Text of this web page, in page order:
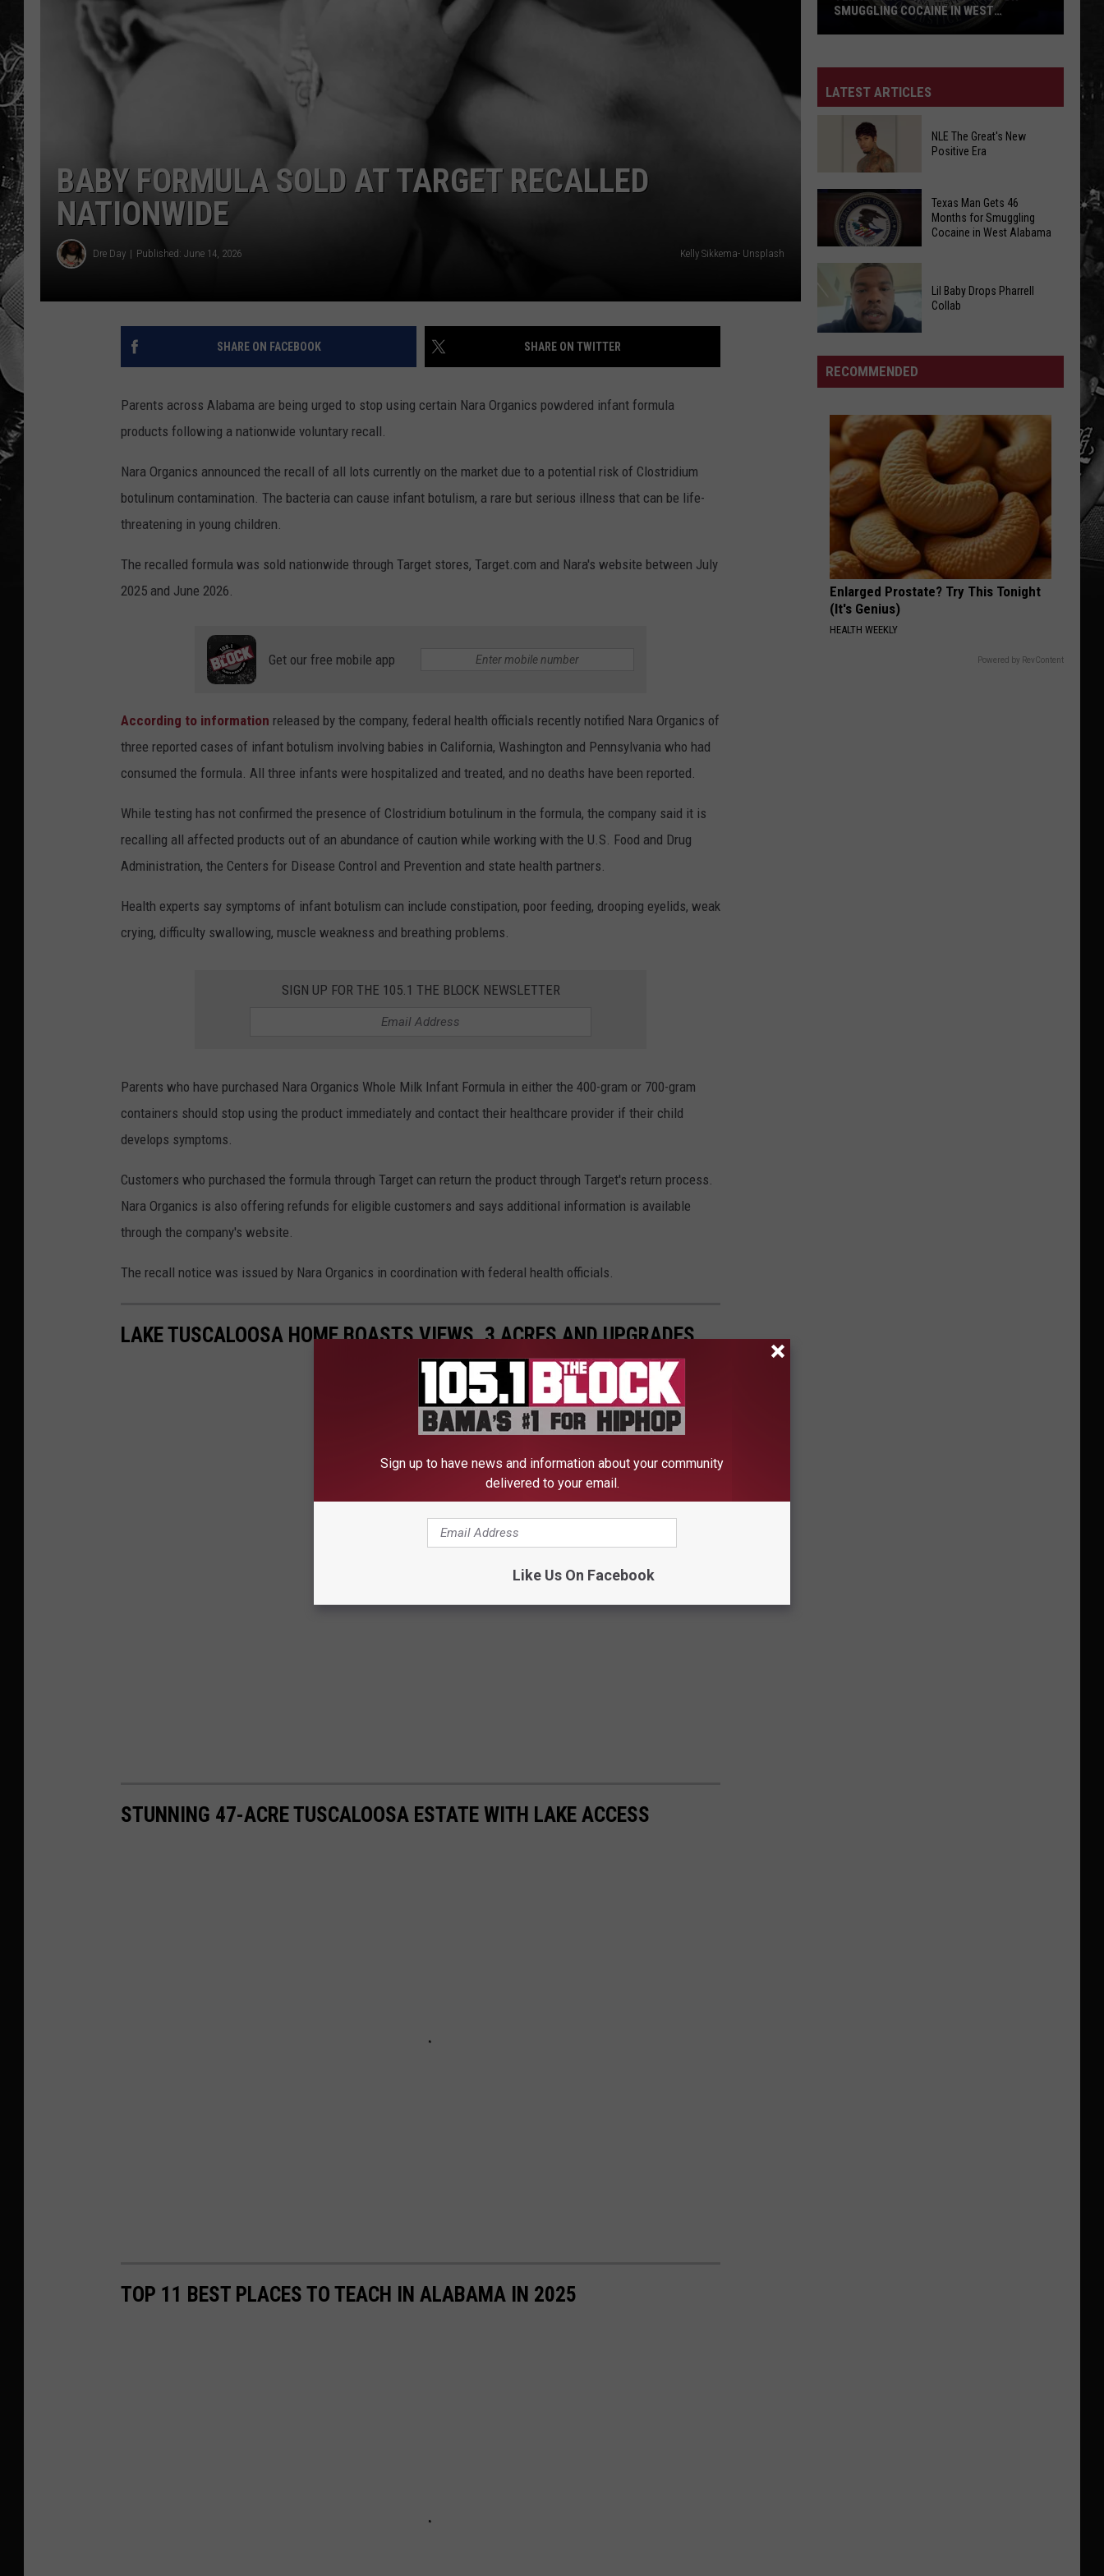
BABY FORMULA SOLD AT TARGET RECALLED
NATIONWIDE
Dre Day Published: June 14, 2026 Kelly Sikkema- Unsplash
SHARE ON FACEBOOK SHARE ON TWITTER
Parents across Alabama are being urged to stop using certain Nara Organics powdered infant formula
products following a nationwide voluntary recall.
Nara Organics announced the recall of all lots currently on the market due to a potential risk of Clostridium
botulinum contamination. The bacteria can cause infant botulism, a rare but serious illness that can be life-
threatening in young children.
The recalled formula was sold nationwide through Target stores, Target.com and Nara's website between July
2025 and June 2026.
Get our free mobile app
According to information released by the company, federal health officials recently notified Nara Organics of
three reported cases of infant botulism involving babies in California, Washington and Pennsylvania who had
consumed the formula. All three infants were hospitalized and treated, and no deaths have been reported.
While testing has not confirmed the presence of Clostridium botulinum in the formula, the company said it is
recalling all affected products out of an abundance of caution while working with the U.S. Food and Drug
Administration, the Centers for Disease Control and Prevention and state health partners.
Health experts say symptoms of infant botulism can include constipation, poor feeding, drooping eyelids, weak
crying, difficulty swallowing, muscle weakness and breathing problems.
SIGN UP FOR THE 105.1 THE BLOCK NEWSLETTER
Parents who have purchased Nara Organics Whole Milk Infant Formula in either the 400-gram or 700-gram
containers should stop using the product immediately and contact their healthcare provider if their child
develops symptoms.
Customers who purchased the formula through Target can return the product through Target's return process.
Nara Organics is also offering refunds for eligible customers and says additional information is available
through the company's website.
The recall notice was issued by Nara Organics in coordination with federal health officials.
LAKE TUSCALOOSA HOME BOASTS VIEWS, 3 ACRES AND UPGRADES
STUNNING 47-ACRE TUSCALOOSA ESTATE WITH LAKE ACCESS
TOP 11 BEST PLACES TO TEACH IN ALABAMA IN 2025
Gets
Months
Cocaine
West
Alabama
SMUGGLING COCAINE IN WEST
LATEST ARTICLES
NLE
The
Great's
Positive
NLE The Great's New
Positive Era
Texas
Gets
46
Months
for
Cocaine
West
Alabama
Texas Man Gets 46
Months for Smuggling
Cocaine in West Alabama
Collab
Lil Baby Drops Pharrell
Collab
RECOMMENDED
Enlarged Prostate? Try This Tonight
(It's Genius)
HEALTH WEEKLY
Powered by RevContent
Sign up to have news and information about your community
delivered to your email.
Like Us On Facebook